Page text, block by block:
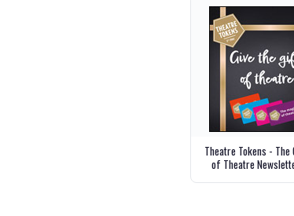
Theatre Tokens -
of Theatre